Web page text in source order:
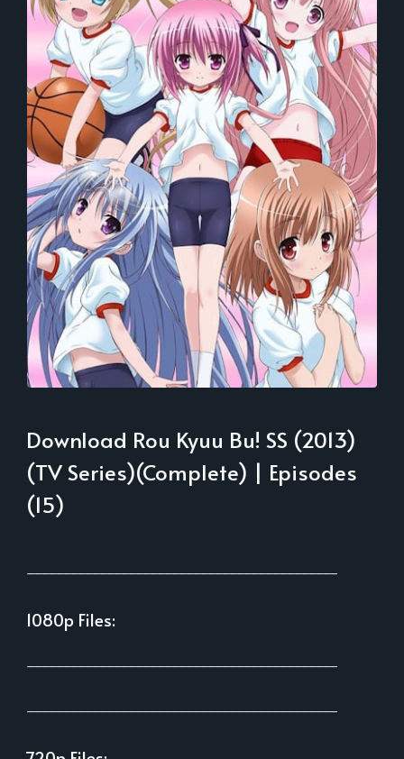
Download Rou Kyuu Bu! SS (2013)
(TV Series)(Complete) | Episodes
(15)
1080p Files: